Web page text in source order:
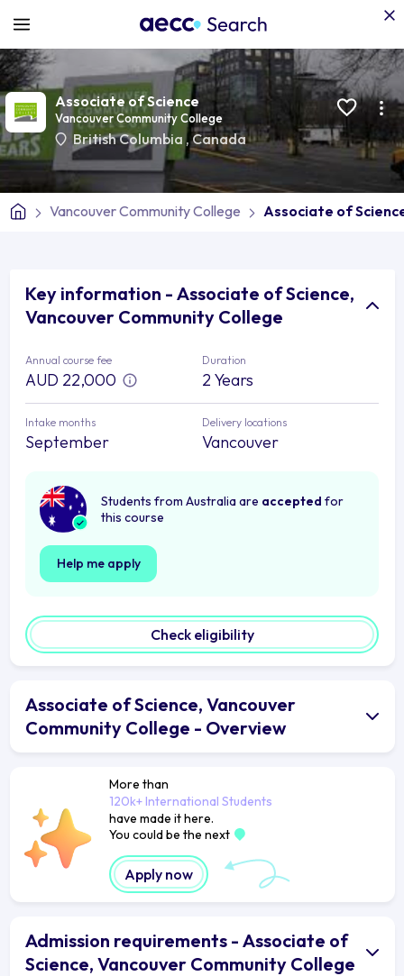
Associate of Science
Vancouver Community College
British Columbia ,Canada
Vancouver Community College Associate of
Key information - Associate of Science,
Vancouver Community College
Annual course fee
AUD 22,000
Duration
2 Years
Intake months
September
Delivery locations
Vancouver
Students from Australia are accepted for
this course
Help me apply
Check eligibility
Associate of Science, Vancouver
Community College - Overview
More than
120k+ International Students
have made it here.
You could be the next
Apply now
Admission requirements - Associate of
Science, Vancouver Community College